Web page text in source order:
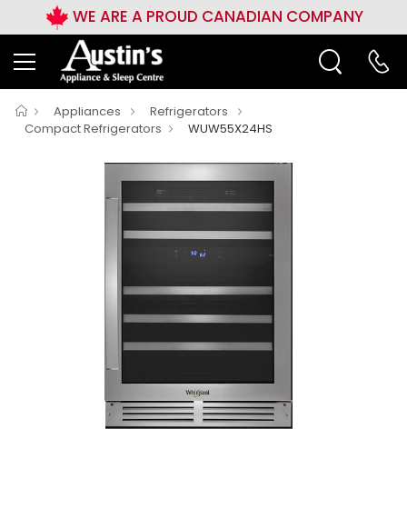
WE ARE A PROUD CANADIAN COMPANY
Appliances
Refrigerators
Compact Refrigerators
WUW55X24HS